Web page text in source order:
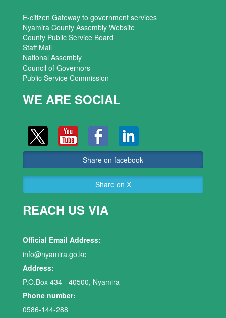
E-citizen Gateway to government services
Nyamira County Assembly Website
County Public Service Board
Staff Mail
National Assembly
Council of Governors
Public Service Commission
WE ARE SOCIAL
Share on facebook
Share on X
REACH US VIA
Official Email Address:
info@nyamira.go.ke
Address:
P.O.Box 434 - 40500, Nyamira
Phone number:
0586-144-288